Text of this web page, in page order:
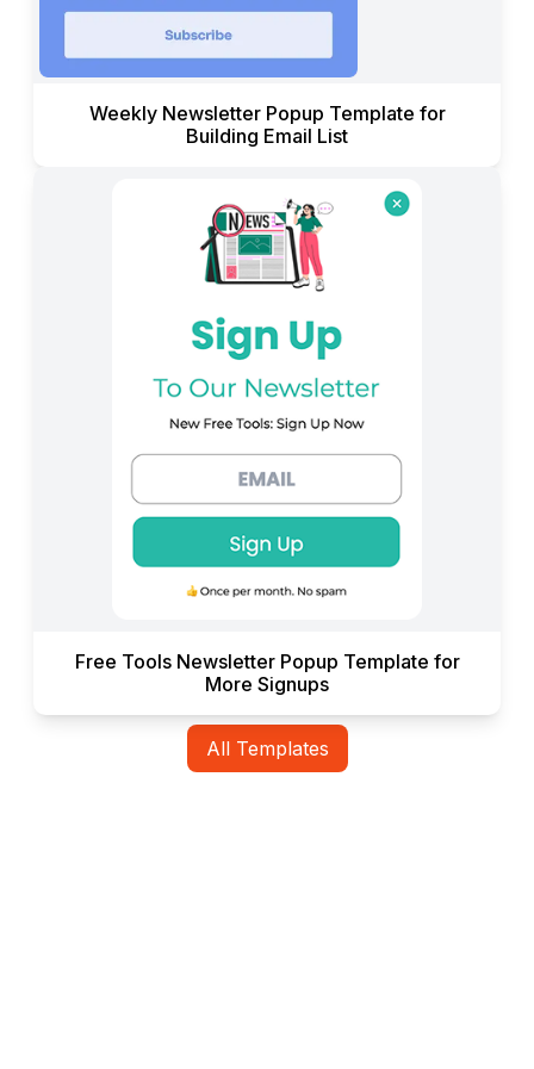
Weekly Newsletter Popup Template for
Building Email List
Free Tools Newsletter Popup Template for
More Signups
All Templates